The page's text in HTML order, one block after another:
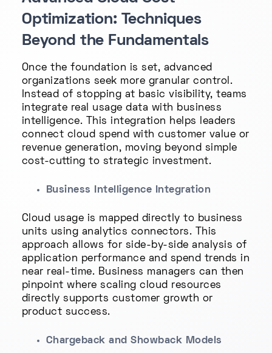
Optimization: Techniques
Beyond the Fundamentals
Once the foundation is set, advanced
organizations seek more granular control.
Instead of stopping at basic visibility, teams
integrate real usage data with business
intelligence. This integration helps leaders
connect cloud spend with customer value or
revenue generation, moving beyond simple
cost-cutting to strategic investment.
Business Intelligence Integration
Cloud usage is mapped directly to business
units using analytics connectors. This
approach allows for side-by-side analysis of
application performance and spend trends in
near real-time. Business managers can then
pinpoint where scaling cloud resources
directly supports customer growth or
product success.
Chargeback and Showback Models